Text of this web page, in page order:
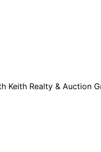
Keith Realty & Auction